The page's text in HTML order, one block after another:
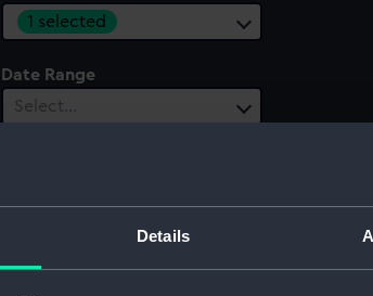
Details
1 selected
Date Range
Select…